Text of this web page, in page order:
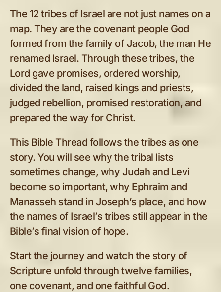
The 12 tribes of Israel are not just names on a
map. They are the covenant people God
formed from the family of Jacob, the man He
renamed Israel. Through these tribes, the
Lord gave promises, ordered worship,
divided the land, raised kings and priests,
judged rebellion, promised restoration, and
prepared the way for Christ.
This Bible Thread follows the tribes as one
story. You will see why the tribal lists
sometimes change, why Judah and Levi
become so important, why Ephraim and
Manasseh stand in Joseph’s place, and how
the names of Israel’s tribes still appear in the
Bible’s final vision of hope.
Start the journey and watch the story of
Scripture unfold through twelve families,
one covenant, and one faithful God.